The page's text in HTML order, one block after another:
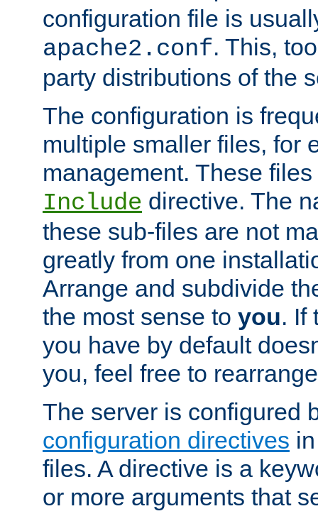
configuration file is
apache2.conf. This,
party distributions of the
The configuration is
multiple smaller files, for
management. These
Include directive. The
these sub-files are not
greatly from one
Arrange and subdivide
the most sense to you. If
you have by default
you, feel free to
The server is configured
configuration directives
files. A directive is a
or more arguments that